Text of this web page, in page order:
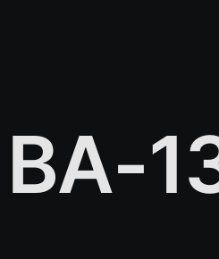
BA-